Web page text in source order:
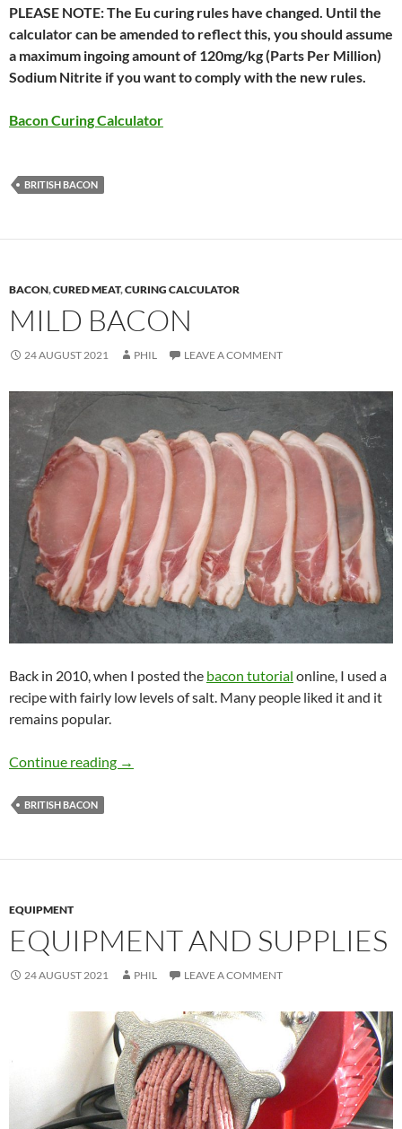
PLEASE NOTE: The Eu curing rules have changed. Until the
calculator can be amended to reflect this, you should assume
a maximum ingoing amount of 120mg/kg (Parts Per Million)
Sodium Nitrite if you want to comply with the new rules.
Bacon Curing Calculator
BRITISH BACON
BACON,CURED MEAT,CURING CALCULATOR
MILD BACON
24 AUGUST 2021 PHIL LEAVE A COMMENT
Back in 2010, when I posted the bacon tutorial online, I used a
recipe with fairly low levels of salt. Many people liked it and it
remains popular.
Continue reading Mild Bacon
→
BRITISH BACON
EQUIPMENT
EQUIPMENT AND SUPPLIES
24 AUGUST 2021 PHIL LEAVE A COMMENT